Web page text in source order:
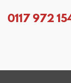
0117 972